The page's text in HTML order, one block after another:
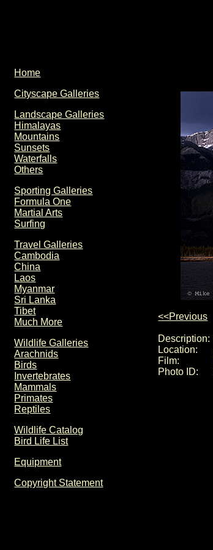
Home
Cityscape Galleries
Landscape Galleries
Himalayas
Mountains
Sunsets
Waterfalls
Others
Sporting Galleries
Formula One
Martial Arts
Surfing
Travel Galleries
Cambodia
China
Laos
Myanmar
Sri Lanka
Tibet
Much More
Wildlife Galleries
Arachnids
Birds
Invertebrates
Mammals
Primates
Reptiles
Wildlife Catalog
Bird Life List
Equipment
Copyright Statement
<<Previous
Description:
Location:
Film:
Photo ID: